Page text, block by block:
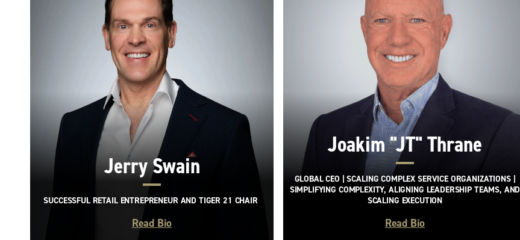
Jerry Swain
SUCCESSFUL RETAIL ENTREPRENEUR AND TIGER 21 CHAIR
Read Bio
Joakim "JT" Thrane
GLOBAL CEO | SCALING COMPLEX SERVICE ORGANIZATIONS |
SIMPLIFYING COMPLEXITY, ALIGNING LEADERSHIP TEAMS, AND
SCALING EXECUTION
Read Bio